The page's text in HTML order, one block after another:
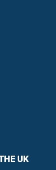
UK